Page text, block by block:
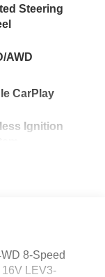
Steering
AWD
CarPlay
Ignition
8-Speed
LEV3-